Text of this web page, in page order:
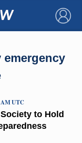
×
emergency
to Hold
AM UTC